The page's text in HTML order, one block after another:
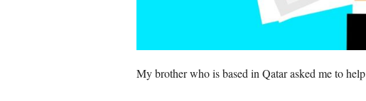
My brother who is based in Qatar asked me to help